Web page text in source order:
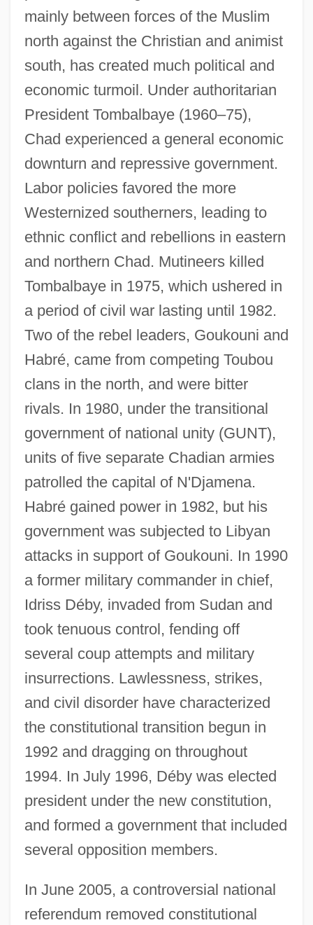
mainly between forces of the Muslim
north against the Christian and animist
south, has created much political and
economic turmoil. Under authoritarian
President Tombalbaye (1960–75),
Chad experienced a general economic
downturn and repressive government.
Labor policies favored the more
Westernized southerners, leading to
ethnic conflict and rebellions in eastern
and northern Chad. Mutineers killed
Tombalbaye in 1975, which ushered in
a period of civil war lasting until 1982.
Two of the rebel leaders, Goukouni and
Habré, came from competing Toubou
clans in the north, and were bitter
rivals. In 1980, under the transitional
government of national unity (GUNT),
units of five separate Chadian armies
patrolled the capital of N'Djamena.
Habré gained power in 1982, but his
government was subjected to Libyan
attacks in support of Goukouni. In 1990
a former military commander in chief,
Idriss Déby, invaded from Sudan and
took tenuous control, fending off
several coup attempts and military
insurrections. Lawlessness, strikes,
and civil disorder have characterized
the constitutional transition begun in
1992 and dragging on throughout
1994. In July 1996, Déby was elected
president under the new constitution,
and formed a government that included
several opposition members.
In June 2005, a controversial national
referendum removed constitutional